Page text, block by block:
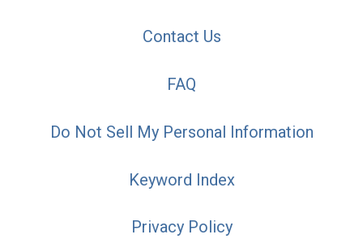
Contact Us
FAQ
Do Not Sell My Personal Information
Keyword Index
Privacy Policy